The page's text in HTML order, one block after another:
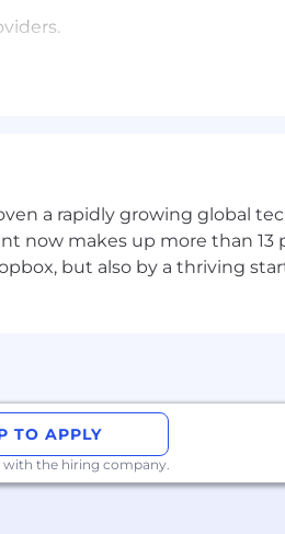
sales, product, and
growth environment.
by an employee to
a rapidly growing global
now makes up more than 13
but also by a thriving
TO APPLY
with the hiring company.